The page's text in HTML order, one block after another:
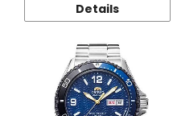
Details